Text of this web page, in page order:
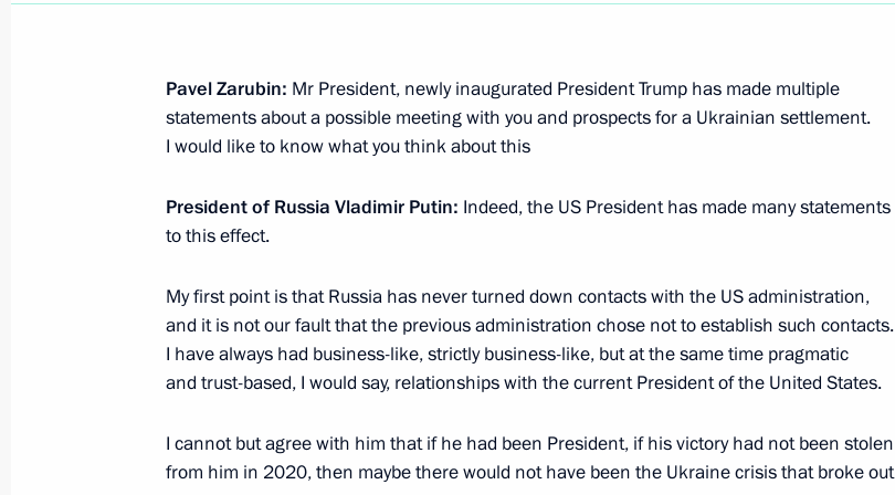
April 24, 2025, 10:00
Vladimir Putin and Emomali Rahmon made statements for the press
March 17, 2025, 17:45
Answers to questions from journalist Pavel Zarubin
January 24, 2025, 18:00
Results of the Year with Vladimir Putin
Pavel Zarubin: Mr President, newly inaugurated President Trump has made multiple
statements about a possible meeting with you and prospects for a Ukrainian settlement.
I would like to know what you think about this
President of Russia Vladimir Putin: Indeed, the US President has made many statements
to this effect.
My first point is that Russia has never turned down contacts with the US administration,
and it is not our fault that the previous administration chose not to establish such contacts.
I have always had business-like, strictly business-like, but at the same time pragmatic
and trust-based, I would say, relationships with the current President of the United States.
I cannot but agree with him that if he had been President, if his victory had not been stolen
from him in 2020, then maybe there would not have been the Ukraine crisis that broke out